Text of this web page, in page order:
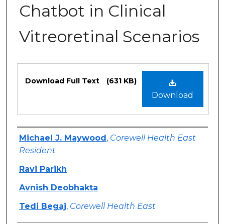
Chatbot in Clinical
Vitreoretinal Scenarios
Download
Download Full Text (631 KB)
Authors
Michael J. Maywood, Corewell Health East
Resident
Ravi Parikh
Avnish Deobhakta
Tedi Begaj, Corewell Health East